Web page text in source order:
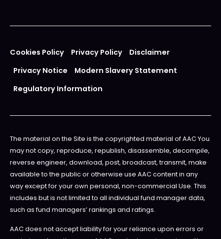
Cookies Policy Privacy Policy
Disclaimer
Privacy Notice
Modern Slavery Statement
Regulatory Information
The material on the Site is the copyrighted material of AAC You
may not copy, reproduce, republish, disassemble, decompile,
reverse engineer, download, post, broadcast, transmit, make
available to the public or otherwise use AAC content in any
way except for your own personal, non-commercial Use. This
includes but is not limited to all individual fund manager data,
such as fund managers’ rankings and ratings.
AAC does not accept liability for your reliance upon errors or